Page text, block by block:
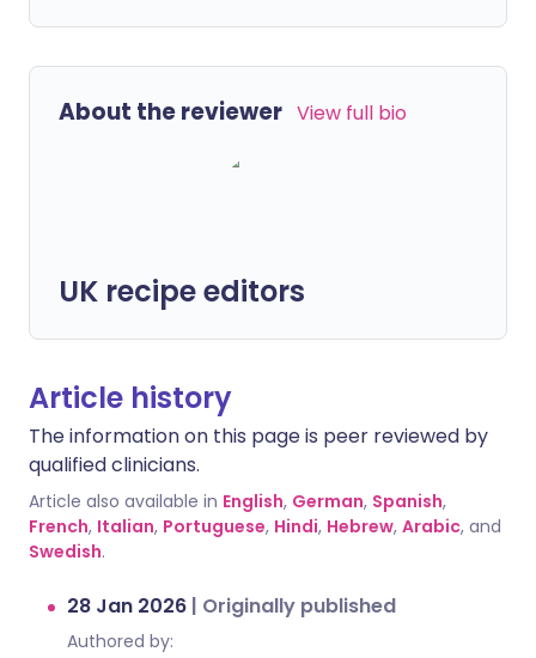
About the reviewer View full bio
UK recipe editors
Article history
The information on this page is peer reviewed by
qualified clinicians.
Article also available in English, German, Spanish,
French, Italian, Portuguese, Hindi, Hebrew, Arabic, and
Swedish.
28 Jan 2026 | Originally published
Authored by: